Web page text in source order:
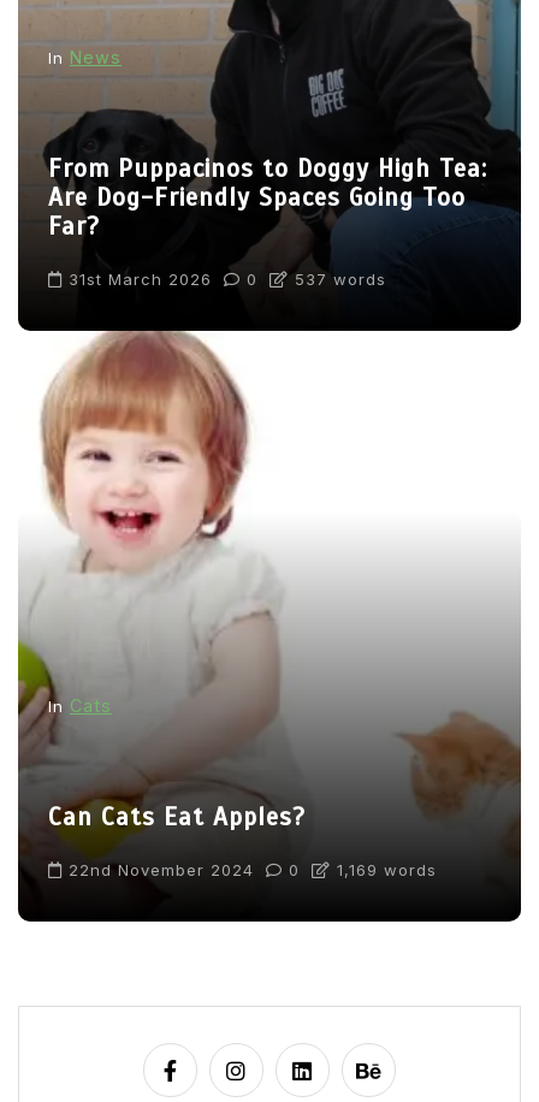
In News
From Puppacinos to Doggy High Tea:
Are Dog-Friendly Spaces Going Too
Far?
31st March 2026 0 537 words
In Cats
Can Cats Eat Apples?
22nd November 2024 0 1,169 words